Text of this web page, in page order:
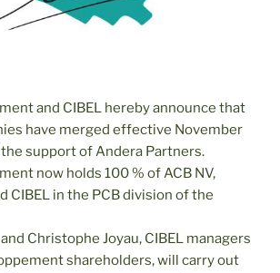
and CIBEL hereby announce that
have merged effective November
support of Andera Partners.
now holds 100 % of ACB NV,
CIBEL in the PCB division of the
Christophe Joyau, CIBEL managers
shareholders, will carry out